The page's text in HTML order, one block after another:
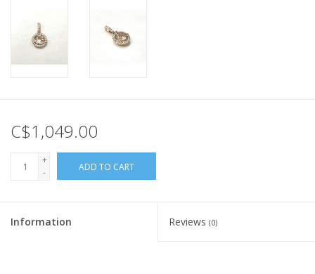
C$1,049.00
+
-
ADD TO CART
Information Reviews (0)